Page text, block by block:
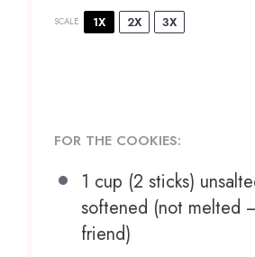
SCALE 1X 2X 3X
FOR THE COOKIES:
1 cup (2 sticks)
softened (not melted
friend)